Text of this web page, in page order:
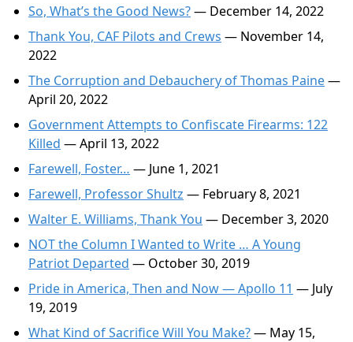
So, What’s the Good News?— December 14, 2022
Thank You, CAF Pilots and Crews — November 14,
2022
The Corruption and Debauchery of Thomas Paine—
April 20, 2022
Government Attempts to Confiscate Firearms: 122
Killed — April 13, 2022
Farewell, Foster… — June 1, 2021
Farewell, Professor Shultz — February 8, 2021
Walter E. Williams, Thank You — December 3, 2020
NOT the Column I Wanted to Write … A Young
Patriot Departed — October 30, 2019
Pride in America, Then and Now — Apollo 11 — July
19, 2019
What Kind of Sacrifice Will You Make?— May 15,